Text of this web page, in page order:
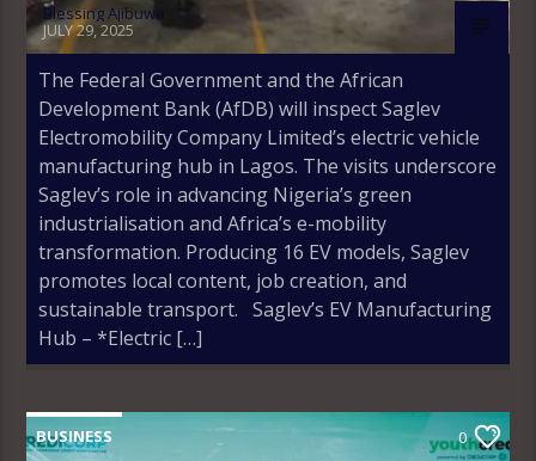
Blessing Ajibuwa
JULY 29, 2025
The Federal Government and the African
Development Bank (AfDB) will inspect Saglev
Electromobility Company Limited’s electric vehicle
manufacturing hub in Lagos. The visits underscore
Saglev’s role in advancing Nigeria’s green
industrialisation and Africa’s e-mobility
transformation. Producing 16 EV models, Saglev
promotes local content, job creation, and
sustainable transport. Saglev’s EV Manufacturing
Hub – *Electric […]
BUSINESS 0